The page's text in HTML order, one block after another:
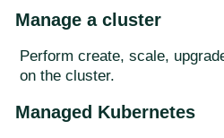
Manage a cluster
Perform create, scale,
on the cluster.
Managed Kubernetes